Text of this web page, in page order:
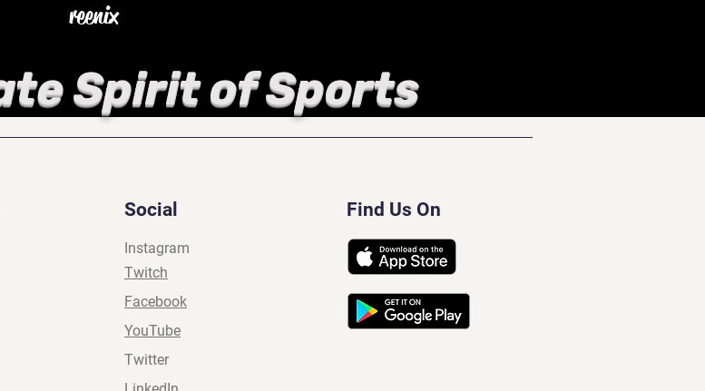
reenix
Spirit of Sports
Social
Instagram
Twitch
Facebook
YouTube
Twitter
Find Us On